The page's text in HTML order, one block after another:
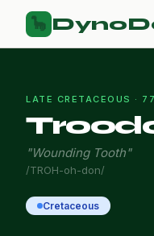
🦕
LATE CRETACEOUS ·
"Wounding Tooth"
/TROH-oh-don/
Cretaceous